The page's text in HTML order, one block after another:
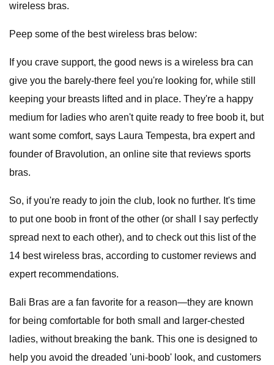
wireless bras.
Peep some of the best wireless bras below:
If you crave support, the good news is a wireless bra can
give you the barely-there feel you're looking for, while still
keeping your breasts lifted and in place. They're a happy
medium for ladies who aren't quite ready to free boob it, but
want some comfort, says Laura Tempesta, bra expert and
founder of Bravolution, an online site that reviews sports
bras.
So, if you're ready to join the club, look no further. It's time
to put one boob in front of the other (or shall I say perfectly
spread next to each other), and to check out this list of the
14 best wireless bras, according to customer reviews and
expert recommendations.
Bali Bras are a fan favorite for a reason—they are known
for being comfortable for both small and larger-chested
ladies, without breaking the bank. This one is designed to
help you avoid the dreaded 'uni-boob' look, and customers